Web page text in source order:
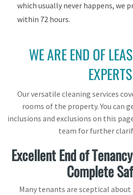
which usually never happens, we
within 72 hours.
WE ARE END OF
EXPERTS
Our versatile cleaning services
rooms of the property. You can
inclusions and exclusions on this
team for further
Excellent End of
Complete
Many tenants are sceptical